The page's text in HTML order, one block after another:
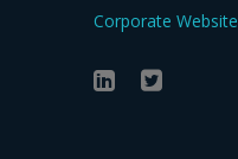
Corporate Website